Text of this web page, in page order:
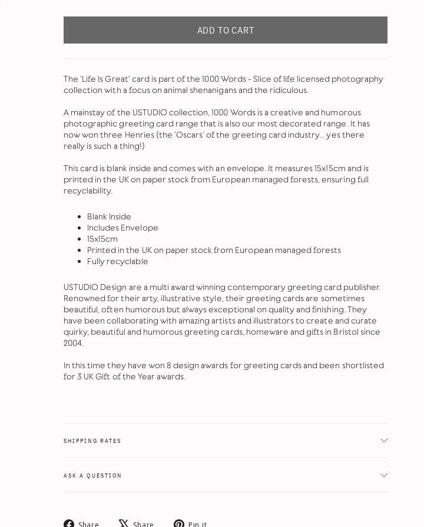
ADD TO CART
The 'Life Is Great' card is part of the 1000 Words - Slice of life licensed photography
collection with a focus on animal shenanigans and the ridiculous.
A mainstay of the USTUDIO collection, 1000 Words is a creative and humorous
photographic greeting card range that is also our most decorated range. It has
now won three Henries (the 'Oscars' of the greeting card industry... yes there
really is such a thing!)
This card is blank inside and comes with an envelope. It measures 15x15cm and is
printed in the UK on paper stock from European managed forests, ensuring full
recyclability.
Blank Inside
Includes Envelope
15x15cm
Printed in the UK on paper stock from European managed forests
Fully recyclable
USTUDIO Design are a multi award winning contemporary greeting card publisher.
Renowned for their arty, illustrative style, their greeting cards are sometimes
beautiful, often humorous but always exceptional on quality and finishing. They
have been collaborating with amazing artists and illustrators to create and curate
quirky, beautiful and humorous greeting cards, homeware and gifts in Bristol since
2004.
In this time they have won 8 design awards for greeting cards and been shortlisted
for 3 UK Gift of the Year awards.
SHIPPING RATES
ASK A QUESTION
Share
Share Share
Tweet Pin it